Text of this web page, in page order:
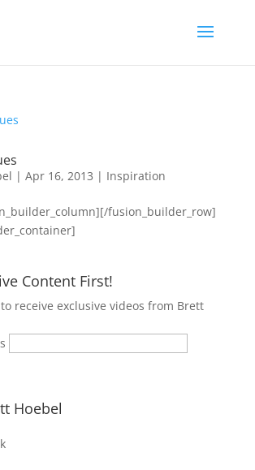
| Apr 16, 2013 | Inspiration
fusion_builder_row]
Content First!
receive exclusive videos from Brett
Hoebel